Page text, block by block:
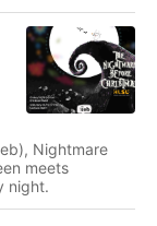
Nightmare
meets
night.